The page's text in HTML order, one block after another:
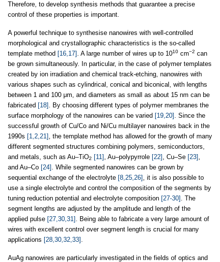
Therefore, to develop synthesis methods that guarantee a precise
control of these properties is important.
A powerful technique to synthesise nanowires with well-controlled
morphological and crystallographic characteristics is the so-called
template method [16,17] . A large number of wires up to 1010 cm−2 can
be grown simultaneously. In particular, in the case of polymer templates
created by ion irradiation and chemical track-etching, nanowires with
various shapes such as cylindrical, conical and biconical, with lengths
between 1 and 100 μm, and diameters as small as about 15 nm can be
fabricated [18] . By choosing different types of polymer membranes the
surface morphology of the nanowires can be varied [19,20] . Since the
successful growth of Cu/Co and Ni/Cu multilayer nanowires back in the
1990s [1,2,21] , the template method has allowed for the growth of many
different segmented structures combining polymers, semiconductors,
and metals, such as Au–TiO2 [11] , Au–polypyrrole [22] , Cu–Se [23] ,
and Au–Co [24] . While segmented nanowires can be grown by
sequential exchange of the electrolyte [8,25,26] , it is also possible to
use a single electrolyte and control the composition of the segments by
tuning reduction potential and electrolyte composition [27-30] . The
segment lengths are adjusted by the amplitude and length of the
applied pulse [27,30,31] . Being able to fabricate a very large amount of
wires with excellent control over segment length is crucial for many
applications [28,30,32,33] .
AuAg nanowires are particularly investigated in the fields of optics and